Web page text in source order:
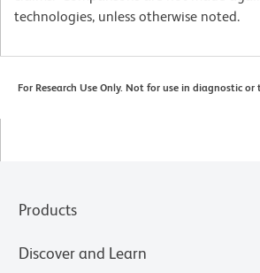
technologies, unless otherwise noted.
For Research Use Only. Not for use in diagnostic
Products
Discover and Learn